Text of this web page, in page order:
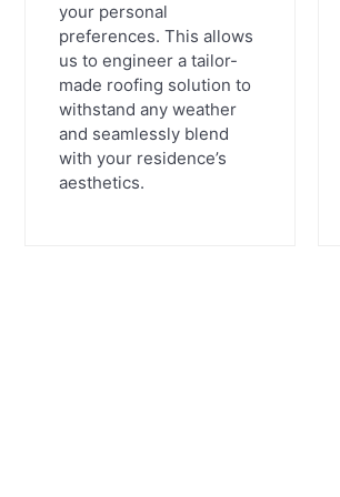
your personal
preferences. This allows
us to engineer a tailor-
made roofing solution to
withstand any weather
and seamlessly blend
with your residence’s
aesthetics.